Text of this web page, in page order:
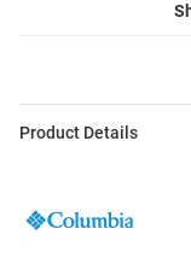
Product Details